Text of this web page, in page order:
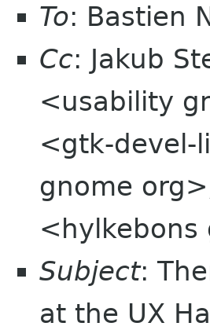
To: Bastien
Cc: Jakub
<usability
<gtk-devel-
gnome
<hylkebons
Subject:
at the UX